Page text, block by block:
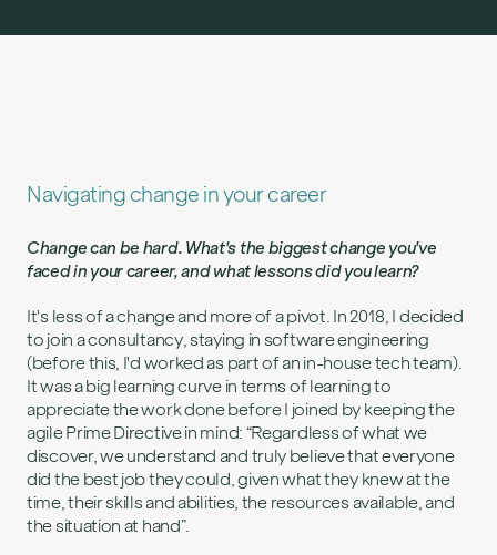
Navigating change in your career
Change can be hard. What's the biggest change you've
faced in your career, and what lessons did you learn?
It's less of a change and more of a pivot. In 2018, I decided
to join a consultancy, staying in software engineering
(before this, I'd worked as part of an in-house tech team).
It was a big learning curve in terms of learning to
appreciate the work done before I joined by keeping the
agile Prime Directive in mind: “Regardless of what we
discover, we understand and truly believe that everyone
did the best job they could, given what they knew at the
time, their skills and abilities, the resources available, and
the situation at hand”.